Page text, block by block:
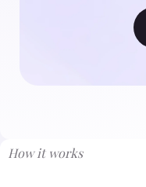
How it works